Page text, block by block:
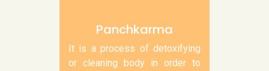
Panchkarma
It is a process of detoxifying
or cleaning body in order to